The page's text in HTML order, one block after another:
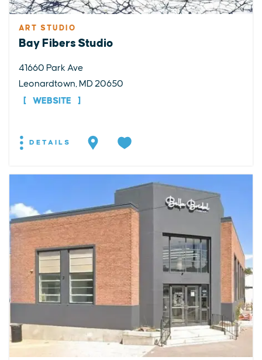
ART STUDIO
Bay Fibers Studio
41660 Park Ave
Leonardtown, MD 20650
WEBSITE
DETAILS